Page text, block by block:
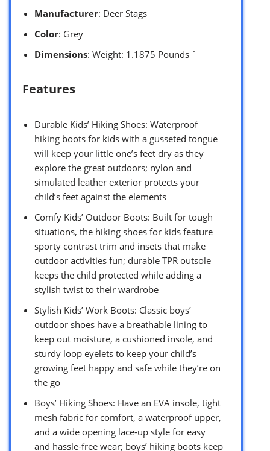
Manufacturer: Deer Stags
Color: Grey
Dimensions: Weight: 1.1875 Pounds `
Features
Durable Kids’ Hiking Shoes: Waterproof
hiking boots for kids with a gusseted tongue
will keep your little one’s feet dry as they
explore the great outdoors; nylon and
simulated leather exterior protects your
child’s feet against the elements
Comfy Kids’ Outdoor Boots: Built for tough
situations, the hiking shoes for kids feature
sporty contrast trim and insets that make
outdoor activities fun; durable TPR outsole
keeps the child protected while adding a
stylish twist to their wardrobe
Stylish Kids’ Work Boots: Classic boys’
outdoor shoes have a breathable lining to
keep out moisture, a cushioned insole, and
sturdy loop eyelets to keep your child’s
growing feet happy and safe while they’re on
the go
Boys’ Hiking Shoes: Have an EVA insole, tight
mesh fabric for comfort, a waterproof upper,
and a wide opening lace-up style for easy
and hassle-free wear; boys’ hiking boots keep